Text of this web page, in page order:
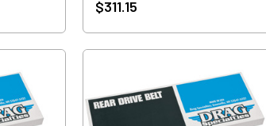
$311.15